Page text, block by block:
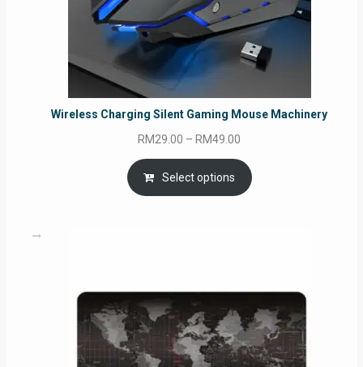
Wireless Charging Silent Gaming Mouse Machinery
RM29.00 – RM49.00
range:
RM29.00
through
Select options